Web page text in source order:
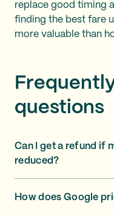
replace good timing
finding the best fare
more valuable than
questions
Can I get a refund if
reduced?
How does Google